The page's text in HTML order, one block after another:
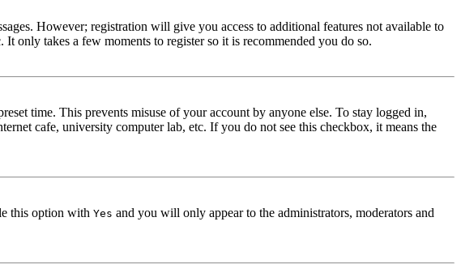
However; registration will give you access to additional features not available to
only takes a few moments to register so it is recommended you do so.
time. This prevents misuse of your account by anyone else. To stay logged in,
cafe, university computer lab, etc. If you do not see this checkbox, it means the
this option with Yes and you will only appear to the administrators, moderators and